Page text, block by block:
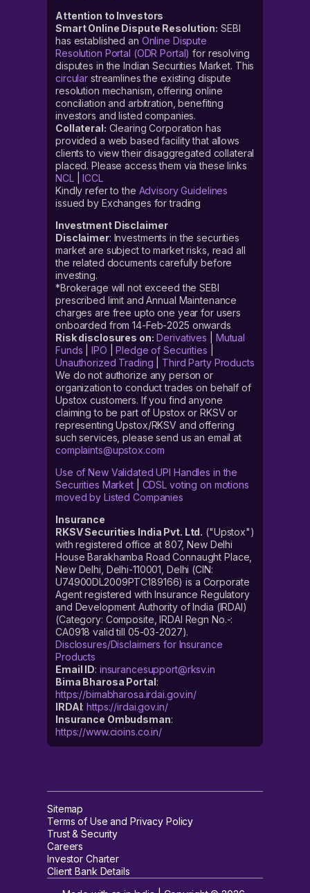
Attention to Investors
Smart Online Dispute Resolution: SEBI
has established an Online Dispute
Resolution Portal (ODR Portal) for resolving
disputes in the Indian Securities Market. This
circular streamlines the existing dispute
resolution mechanism, offering online
conciliation and arbitration, benefiting
investors and listed companies.
Collateral: Clearing Corporation has
provided a web based facility that allows
clients to view their disaggregated collateral
placed. Please access them via these links
NCL|ICCL
Kindly refer to the Advisory Guidelines
issued by Exchanges for trading
Investment Disclaimer
Disclaimer: Investments in the securities
market are subject to market risks, read all
the related documents carefully before
investing.
*Brokerage will not exceed the SEBI
prescribed limit and Annual Maintenance
charges are free upto one year for users
onboarded from 14-Feb-2025 onwards
Risk disclosures on: Derivatives
Mutual
Funds |IPO |Pledge of Securities
Unauthorized Trading
Third Party Products
We do not authorize any person or
organization to conduct trades on behalf of
Upstox customers. If you find anyone
claiming to be part of Upstox or RKSV or
representing Upstox/RKSV and offering
such services, please send us an email at
complaints@upstox.com
Use of New Validated UPI Handles in the
Securities Market| CDSL voting on motions
moved by Listed Companies
Insurance
RKSV Securities India Pvt. Ltd. ("Upstox")
with registered office at 807, New Delhi
House Barakhamba Road Connaught Place,
New Delhi, Delhi-110001, Delhi (CIN:
U74900DL2009PTC189166) is a Corporate
Agent registered with Insurance Regulatory
and Development Authority of India (IRDAI)
(Category: Composite, IRDAI Regn No.-:
CA0918 valid till 05-03-2027).
Disclosures/Disclaimers for Insurance
Products
Email ID: insurancesupport@rksv.in
Bima Bharosa Portal:
https://bimabharosa.irdai.gov.in/
IRDAI:https://irdai.gov.in/
Insurance Ombudsman:
https://www.cioins.co.in/
Sitemap
Terms of Use and Privacy Policy
Trust & Security
Careers
Investor Charter
Client Bank Details